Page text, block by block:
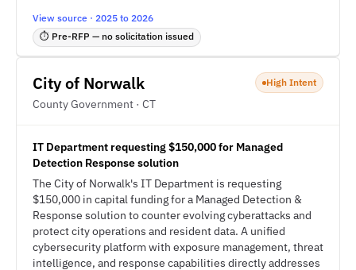
View source · 2025 to 2026
⏱ Pre-RFP — no solicitation issued
City of Norwalk
County Government · CT
High Intent
IT Department requesting $150,000 for Managed
Detection Response solution
The City of Norwalk's IT Department is requesting
$150,000 in capital funding for a Managed Detection &
Response solution to counter evolving cyberattacks and
protect city operations and resident data. A unified
cybersecurity platform with exposure management, threat
intelligence, and response capabilities directly addresses